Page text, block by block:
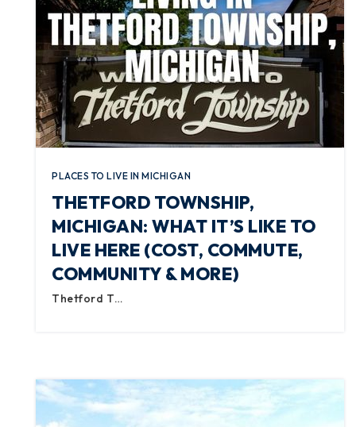
PLACES TO LIVE IN MICHIGAN
THETFORD TOWNSHIP,
MICHIGAN: WHAT IT’S LIKE TO
LIVE HERE (COST, COMMUTE,
COMMUNITY & MORE)
Thetford T…